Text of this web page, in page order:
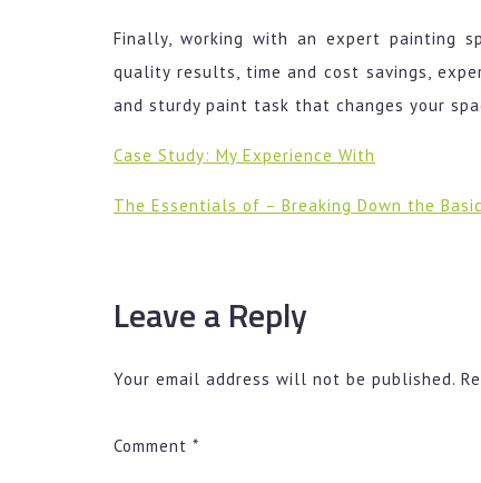
Finally, working with an expert painting
quality results, time and cost savings,
and sturdy paint task that changes your
Case Study: My Experience With
The Essentials of – Breaking Down the
Leave a Reply
Your email address will not be published.
Comment *